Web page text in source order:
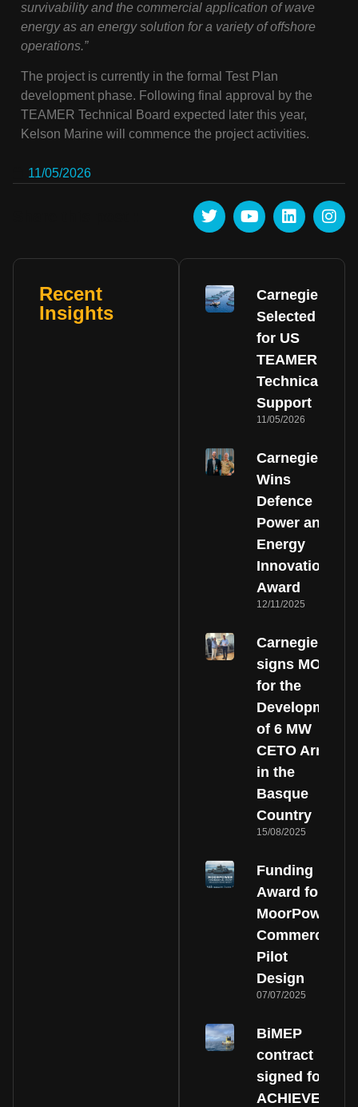
survivability and the commercial application of wave
energy as an energy solution for a variety of offshore
operations.”
The project is currently in the formal Test Plan
development phase. Following final approval by the
TEAMER Technical Board expected later this year,
Kelson Marine will commence the project activities.
11/05/2026
Recent
Insights
Carnegie
Selected
for US
TEAMER
Technical
Support
11/05/2026
Carnegie
Wins
Defence
Power and
Energy
Innovation
Award
12/11/2025
Carnegie
signs MOU
for the
Development
of 6 MW
CETO Array
in the
Basque
Country
15/08/2025
Funding
Award for
MoorPower
Commercial
Pilot
Design
07/07/2025
BiMEP
contract
signed for
ACHIEVE